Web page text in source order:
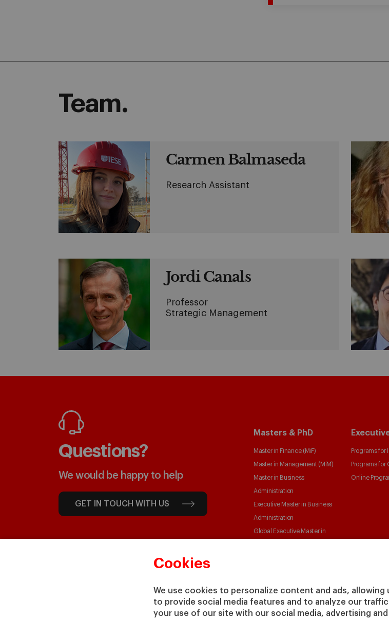
Cookies
We use cookies to personalize content and ads,
to provide social media features and to analyze our
your use of our site with our social media, advertising
Team.
Carmen Balmaseda
Research Assistant
Jordi Canals
Professor
Strategic Management
Questions?
We would be happy to help
GET IN TOUCH WITH US
Masters & PhD
Master in Finance (MiF)
Master in Management (MiM)
Master in Business
Administration
Executive Master in Business
Administration
Global Executive Master in
PhD in Management
Programs for
Programs for
Online